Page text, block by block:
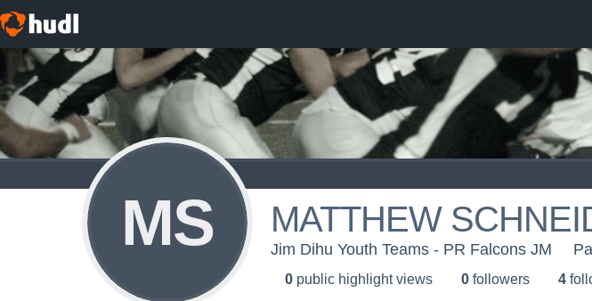
MS MATTHEW
Jim Dihu Youth Teams - PR Falcons JM
0 public highlight views 0 followers 4